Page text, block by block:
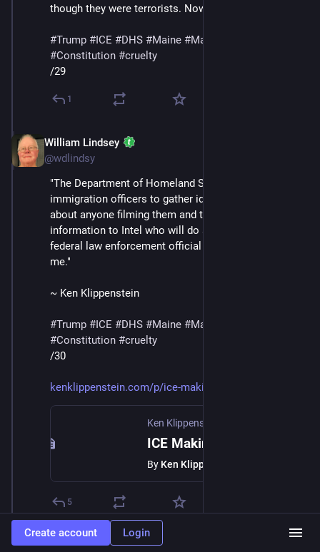
though they were terrorists. Now it’s a reality."
#Trump #ICE #DHS #Maine #MaskedThugs
#Constitution #cruelty
/29
1
William Lindsey
@wdlindsy
"The Department of Homeland Security has ordered
immigration officers to gather identifying information
about anyone filming them and to 'send that
information to Intel who will do a ‘work-up’ on them,' a
federal law enforcement official directly involved tells
me."
~ Ken Klippenstein
#Trump #ICE #DHS #Maine #MaskedThugs
#Constitution #cruelty
/30
kenklippenstein.com/p/ice-maki
Ken Klippenstein
By Ken Klippenstein
5
William Lindsey
Create account Login